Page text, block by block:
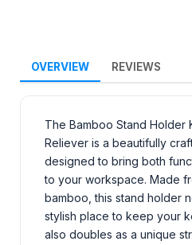
OVERVIEW REVIEWS
The Bamboo Stand Holder
Reliever is a beautifully
designed to bring both
to your workspace. Made
bamboo, this stand holder
stylish place to keep your
also doubles as a unique